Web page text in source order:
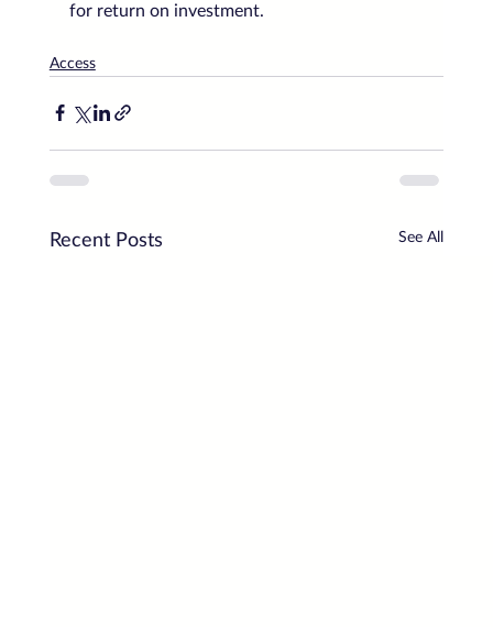
for return on investment.
Access
Recent Posts See All